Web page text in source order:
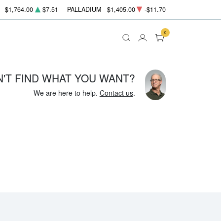
$1,764.00 $7.51 PALLADIUM $1,405.00 -$11.70
0
FIND WHAT YOU WANT?
We are here to help. Contact us.